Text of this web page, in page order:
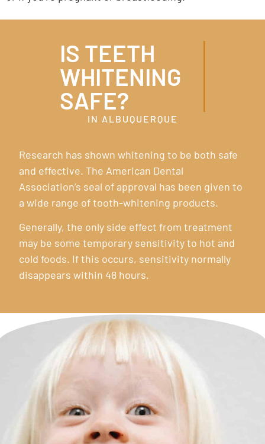
IS TEETH
WHITENING
SAFE?
IN ALBUQUERQUE
Research has shown whitening to be both safe
and effective. The American Dental
Association’s seal of approval has been given to
a wide range of tooth-whitening products.
Generally, the only side effect from treatment
may be some temporary sensitivity to hot and
cold foods. If this occurs, sensitivity normally
disappears within 48 hours.